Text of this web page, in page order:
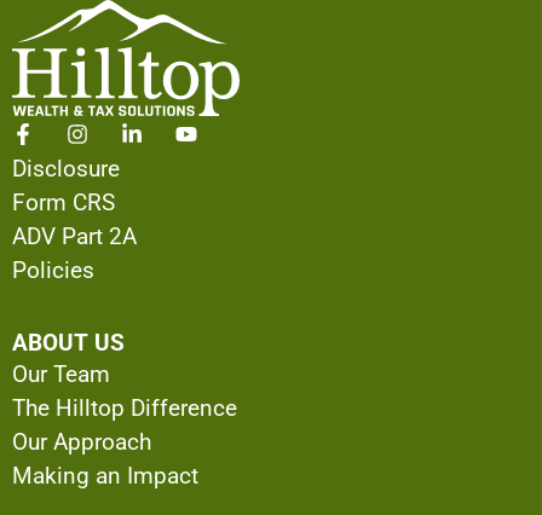
Disclosure
Form CRS
ADV Part 2A
Policies
ABOUT US
Our Team
The Hilltop Difference
Our Approach
Making an Impact